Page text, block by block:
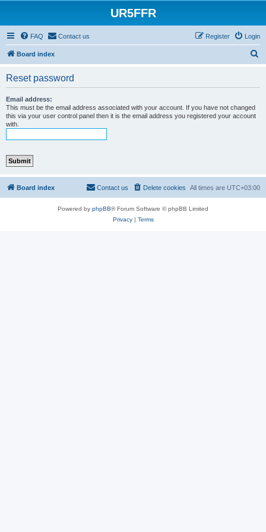
UR5FFR
FAQ Contact us Login
Register
Board index
Reset password
Email address:
This must be the email address associated with your account. If you have not changed
this via your user control panel then it is the email address you registered your account
with.
Board index All times are UTC+03:00
Delete cookies
Contact us
Powered by phpBB® Forum Software © phpBB Limited
Privacy| Terms